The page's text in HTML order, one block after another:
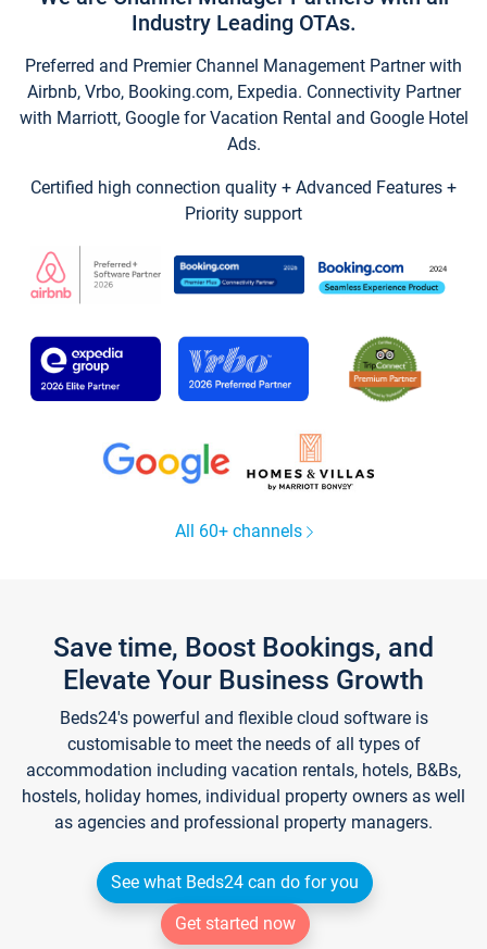
Industry Leading OTAs.
Preferred and Premier Channel Management Partner with
Airbnb, Vrbo, Booking.com, Expedia. Connectivity Partner
with Marriott, Google for Vacation Rental and Google Hotel
Ads.
Certified high connection quality + Advanced Features +
Priority support
All 60+ channels
Save time, Boost Bookings, and
Elevate Your Business Growth
Beds24's powerful and flexible cloud software is
customisable to meet the needs of all types of
accommodation including vacation rentals, hotels, B&Bs,
hostels, holiday homes, individual property owners as well
as agencies and professional property managers.
See what Beds24 can do for you
Get started now